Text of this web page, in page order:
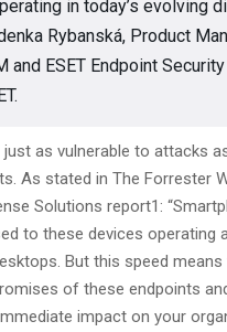
in today’s evolving
Rybanská, Product
and ESET Endpoint
as vulnerable to attacks
As stated in The Forrester
Solutions report1:
to these devices operating
But this speed
of these endpoints
impact on your